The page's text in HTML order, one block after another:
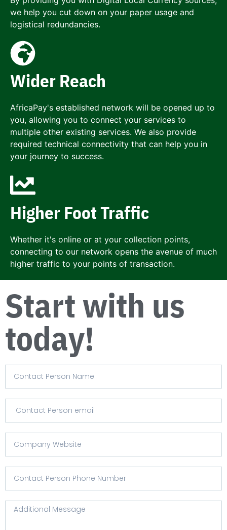
we help you cut down on your paper usage and
logistical redundancies.
Wider Reach
AfricaPay's established network will be opened up to
you, allowing you to connect your services to
multiple other existing services. We also provide
required technical connectivity that can help you in
your journey to success.
Higher Foot Traffic
Whether it's online or at your collection points,
connecting to our network opens the avenue of much
higher traffic to your points of transaction.
Start with us
today!